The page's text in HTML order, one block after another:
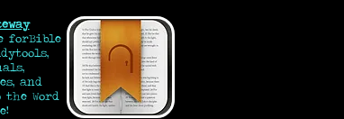
forBible
tools,
and
Word